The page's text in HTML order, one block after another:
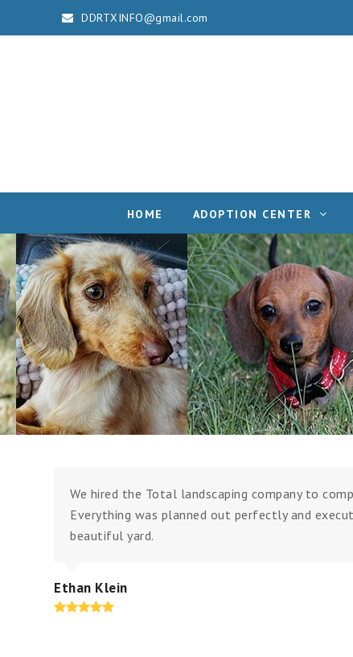
DDRTXINFO@gmail.com
HOME ADOPTION CENTER
We hired the Total landscaping company to
Everything was planned out perfectly and
beautiful yard.
Ethan Klein